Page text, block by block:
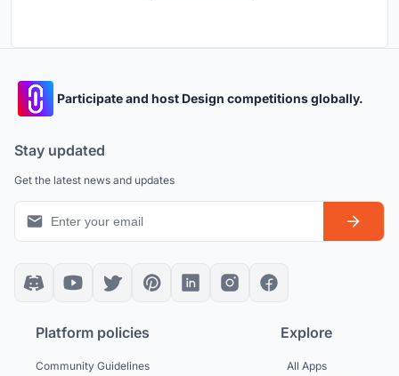
Participate and host Design competitions globally.
Stay updated
Get the latest news and updates
Platform policies
Community Guidelines
Explore
All Apps